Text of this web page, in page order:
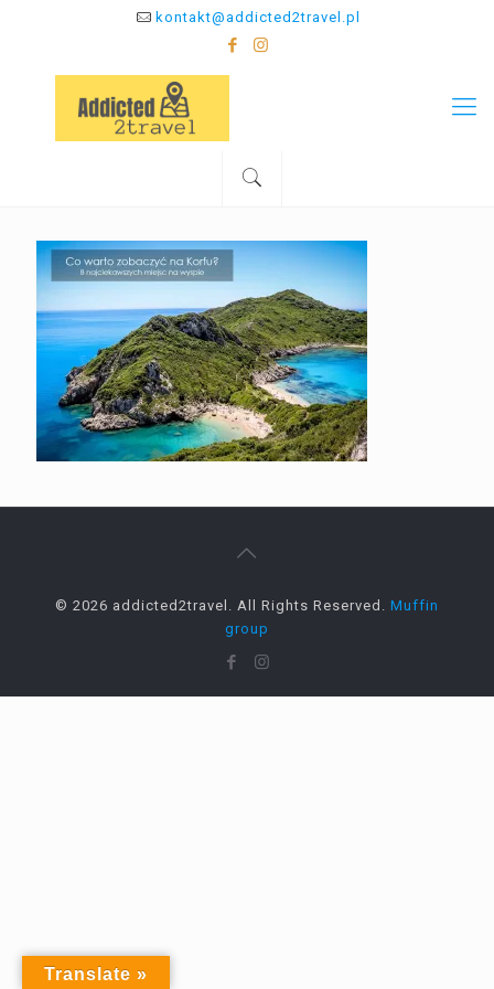
kontakt@addicted2travel.pl
© 2026 addicted2travel. All Rights Reserved. Muffin
group
Translate »